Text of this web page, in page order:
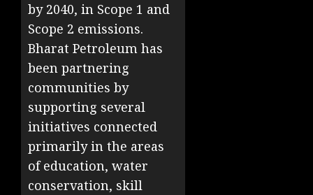
by 2040, in Scope 1 and
Scope 2 emissions.
Bharat Petroleum has
been partnering
communities by
supporting several
initiatives connected
primarily in the areas
of education, water
conservation, skill